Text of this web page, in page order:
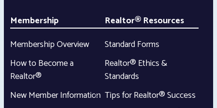
Membership
Membership Overview
How to Become a
Realtor®
New Member Information
Realtor® Resources
Standard Forms
Realtor® Ethics &
Standards
Tips for Realtor® Success